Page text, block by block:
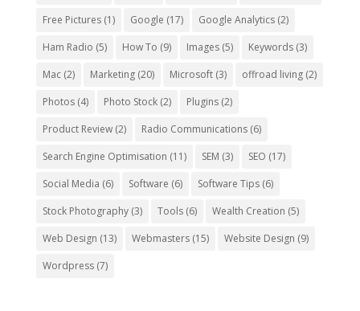
Free Pictures(1) Google (17) Google Analytics(2)
Ham Radio (5) How To (9) Images(5) Keywords(3)
Mac(2) Marketing(20) Microsoft(3) offroad living(2)
Photos(4) Photo Stock(2) Plugins(2)
Product Review(2) Radio Communications(6)
Search Engine Optimisation (11) SEM (3) SEO (17)
Social Media (6) Software (6) Software Tips(6)
Stock Photography(3) Tools(6) Wealth Creation (5)
Web Design (13) Webmasters(15) Website Design (9)
Wordpress(7)